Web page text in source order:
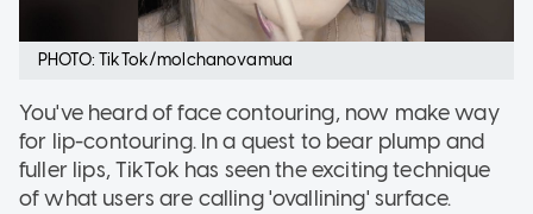
PHOTO: TikTok/molchanovamua
You've heard of face contouring, now make way
for lip-contouring. In a quest to bear plump and
fuller lips, TikTok has seen the exciting technique
of what users are calling 'ovallining' surface.